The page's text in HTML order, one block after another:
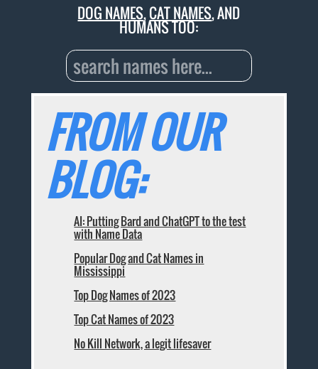
DOG NAMES,CAT NAMES, AND
HUMANS TOO:
FROM OUR
BLOG:
AI: Putting Bard and ChatGPT to the test
with Name Data
Popular Dog and Cat Names in
Mississippi
Top Dog Names of 2023
Top Cat Names of 2023
No Kill Network, a legit lifesaver